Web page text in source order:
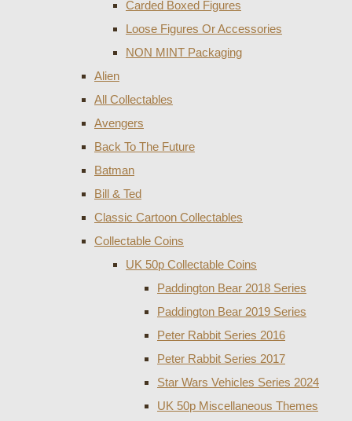
Carded Boxed Figures
Loose Figures Or Accessories
NON MINT Packaging
Alien
All Collectables
Avengers
Back To The Future
Batman
Bill & Ted
Classic Cartoon Collectables
Collectable Coins
UK 50p Collectable Coins
Paddington Bear 2018 Series
Paddington Bear 2019 Series
Peter Rabbit Series 2016
Peter Rabbit Series 2017
Star Wars Vehicles Series 2024
UK 50p Miscellaneous Themes